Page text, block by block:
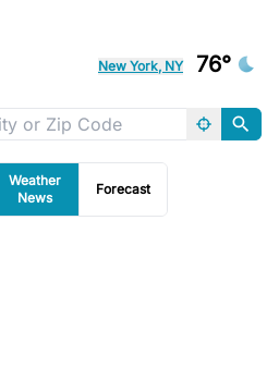
New York, NY 76°
Weather
News
Forecast